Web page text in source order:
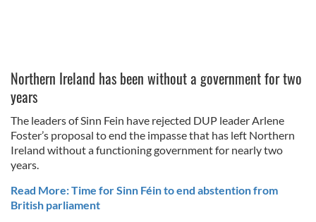
Northern Ireland has been without a government for two
years
The leaders of Sinn Fein have rejected DUP leader Arlene
Foster’s proposal to end the impasse that has left Northern
Ireland without a functioning government for nearly two
years.
Read More: Time for Sinn Féin to end abstention from
British parliament